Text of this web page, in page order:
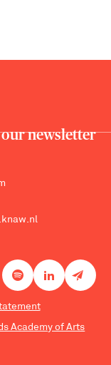
newsletter
Academy of Arts